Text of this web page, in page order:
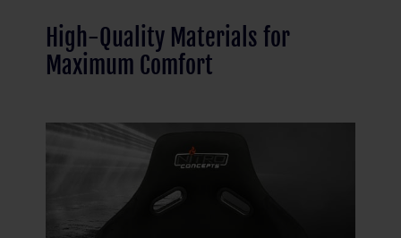
High-Quality Materials for
Maximum Comfort